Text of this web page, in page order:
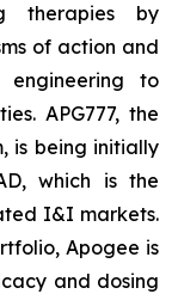
therapies by
of action and
engineering to
APG777, the
is being initially
which is the
I&I markets.
Apogee is
and dosing